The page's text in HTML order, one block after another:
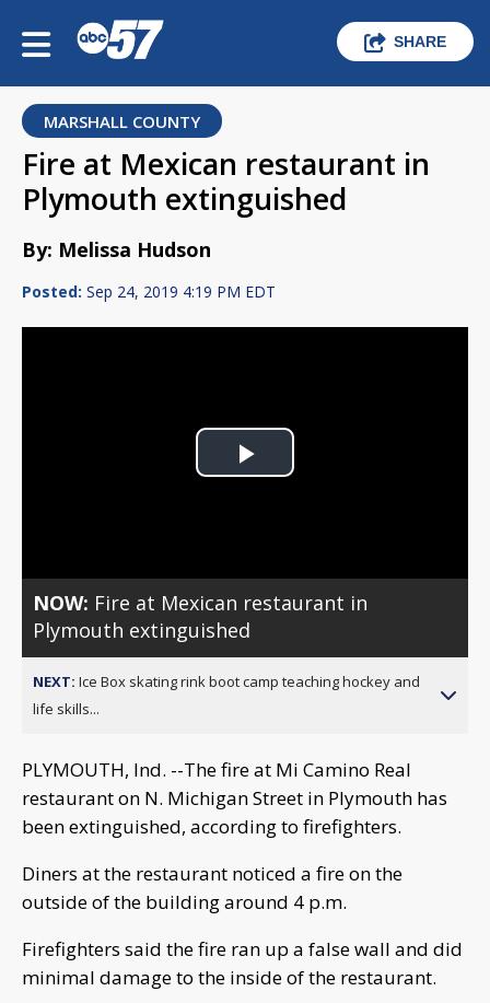
SHARE
MARSHALL COUNTY
Fire at Mexican restaurant in
Plymouth extinguished
By: Melissa Hudson
Posted: Sep 24, 2019 4:19 PM EDT
Play
NOW: Fire at Mexican restaurant in
Plymouth extinguished
NEXT: Ice Box skating rink boot camp teaching hockey and
life skills...
PLYMOUTH, Ind. --The fire at Mi Camino Real
restaurant on N. Michigan Street in Plymouth has
been extinguished, according to firefighters.
Diners at the restaurant noticed a fire on the
outside of the building around 4 p.m.
Firefighters said the fire ran up a false wall and did
minimal damage to the inside of the restaurant.